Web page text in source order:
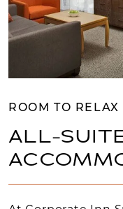
ROOM TO RELAX
ALL-